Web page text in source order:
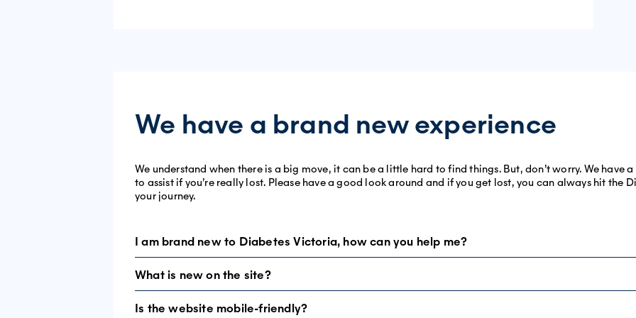
We have a brand new experience
We understand when there is a big move, it can be a little hard to find things. But, don’t worry. We have
to assist if you’re really lost. Please have a good look around and if you get lost, you can always hit the
your journey.
I am brand new to Diabetes Victoria, how can you help me?
Welcome. We’re glad you have found us! There is a lot we can offer you, depending on what you need.
navigate.
What is new on the site?
Essentially, nothing is brand new – except the whole site. Let us specify. The content you will find is the
Is the website mobile-friendly?